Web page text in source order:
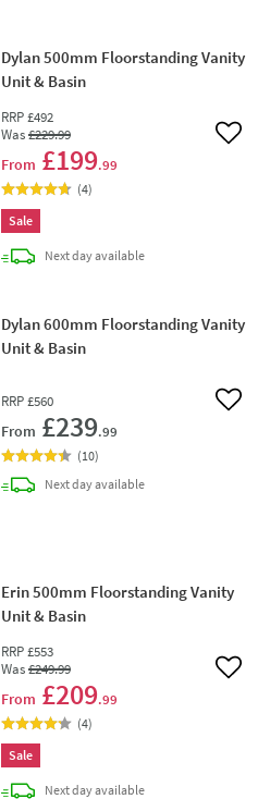
Dylan 500mm Floorstanding Vanity
Unit & Basin
RRP £492
Was£229.99
From £199.99
Add
(4)
Sale
Next daydelivery
available
Dylan 600mm Floorstanding Vanity
Unit & Basin
RRP £560
From £239.99
Add
(10)
Next daydelivery
available
Erin 500mm Floorstanding Vanity
Unit & Basin
RRP £553
Was£249.99
From £209.99
Add
(4)
Sale
Next daydelivery
available